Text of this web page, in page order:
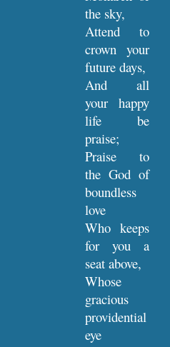
the sky,
Attend to
crown your
future days,
And all
your happy
life be
praise;
Praise to
the God of
boundless
love
Who keeps
for you a
seat above,
Whose
gracious
providential
eye